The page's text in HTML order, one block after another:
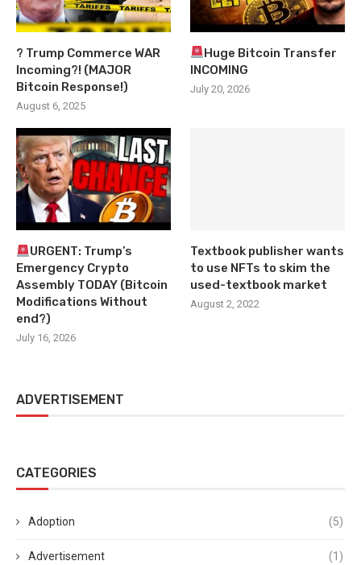
? Trump Commerce WAR
Incoming?! (MAJOR
Bitcoin Response!)
August 6, 2025
Huge Bitcoin Transfer
INCOMING
July 20, 2026
URGENT: Trump’s
Emergency Crypto
Assembly TODAY (Bitcoin
Modifications Without
end?)
July 16, 2026
Textbook publisher wants
to use NFTs to skim the
used-textbook market
August 2, 2022
ADVERTISEMENT
CATEGORIES
Adoption (5)
Advertisement (1)